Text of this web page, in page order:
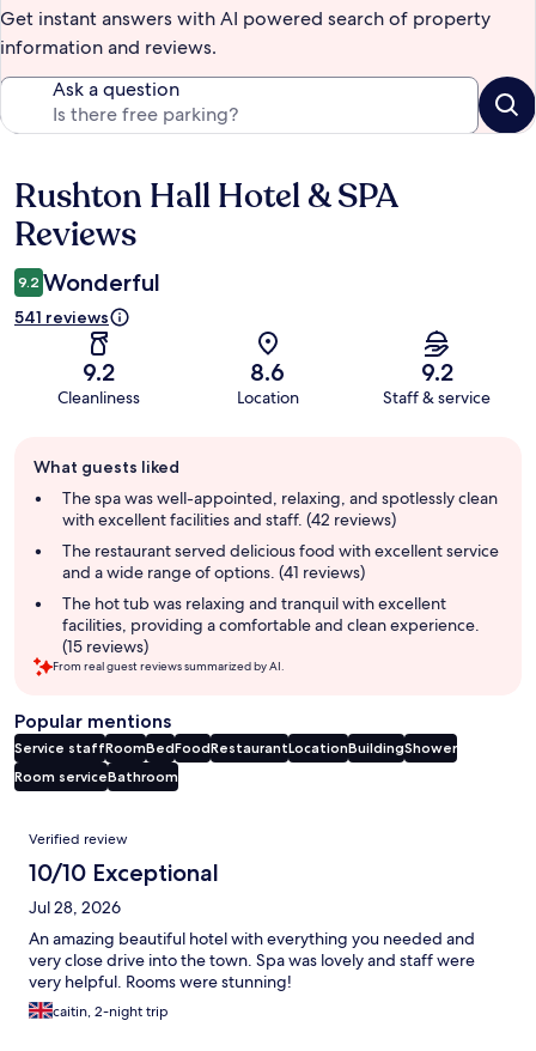
Get instant answers with AI powered search of property
information and reviews.
Ask a question
Reviews
Rushton Hall Hotel & SPA
Reviews
9.2 Wonderful
541 reviews
9.2
Cleanliness
8.6
Location
9.2
Staff & service
review
summary
What guests liked
The spa was well-appointed, relaxing, and spotlessly clean
with excellent facilities and staff. (42 reviews)
The restaurant served delicious food with excellent service
and a wide range of options. (41 reviews)
The hot tub was relaxing and tranquil with excellent
facilities, providing a comfortable and clean experience.
(15 reviews)
From real guest reviews summarized by AI.
Popular mentions
Service staffRoomBedFoodRestaurantLocationBuildingShower
Room serviceBathroom
Reviews
Verified review
10/10 Exceptional
Jul 28, 2026
An amazing beautiful hotel with everything you needed and
very close drive into the town. Spa was lovely and staff were
very helpful. Rooms were stunning!
caitin, 2-night trip